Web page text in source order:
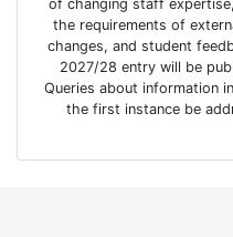
of changing staff
the requirements of
changes, and student
2027/28 entry will be
Queries about information
the first instance be